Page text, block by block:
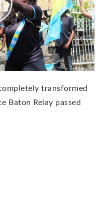
transformed
Baton Relay passed